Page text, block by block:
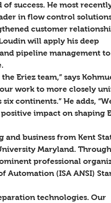
success. He most
in flow control
customer
will apply his deep
pipeline management
Eriez team,” says
work to more closely
continents.” He adds,
impact on shaping
and business from Kent
Maryland.
professional
(ISA ANSI)
technologies. Our